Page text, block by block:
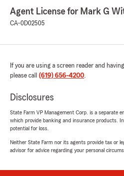
Agent License for Mark G
CA-0D02505
If you are using a screen reader and
please call (619) 656-4200.
Disclosures
State Farm VP Management Corp. is a separate
which provide banking and insurance products.
potential for loss.
Neither State Farm nor its agents provide tax or
advisor for advice regarding your personal